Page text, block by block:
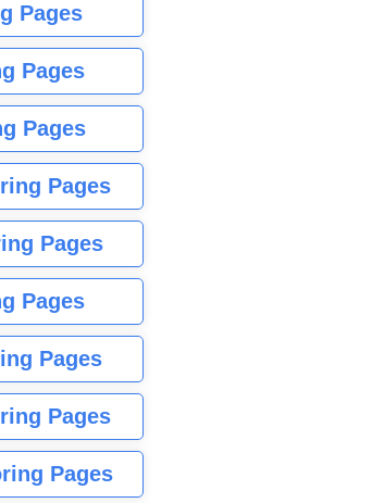
Pages
Pages
Pages
Pages
Pages
Pages
Pages
Pages
Pages